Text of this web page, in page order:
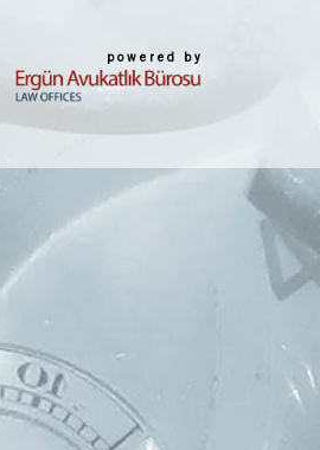
powered by